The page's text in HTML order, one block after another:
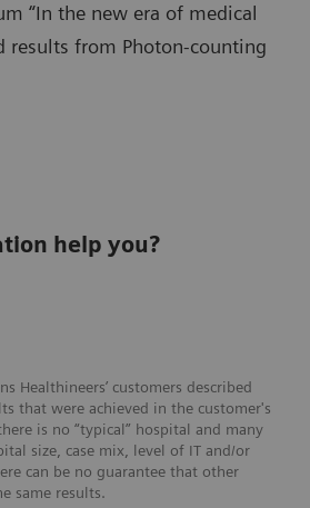
“In the new era of medical
results from Photon-counting
help you?
Healthineers’ customers described
that were achieved in the customer's
is no “typical” hospital and many
size, case mix, level of IT and/or
can be no guarantee that other
same results.